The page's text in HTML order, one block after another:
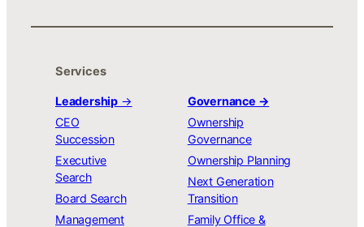
Services
Leadership →
CEO
Succession
Executive
Search
Board Search
Management
Governance →
Ownership
Governance
Ownership Planning
Next Generation
Transition
Family Office &